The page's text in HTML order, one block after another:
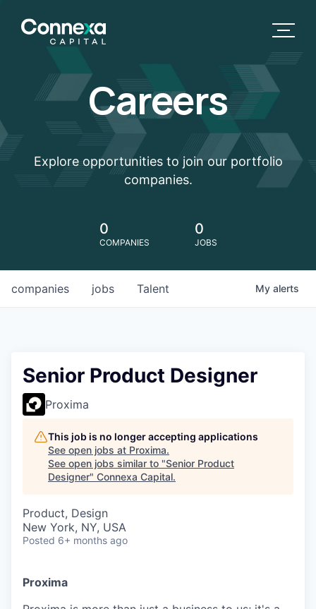
Careers
Explore opportunities to join our portfolio
companies.
0
COMPANIES
0
JOBS
jobs
companies Talent My alerts
Senior Product Designer
Proxima
This job is no longer accepting applications
See open jobs at Proxima.
See open jobs similar to "Senior Product
Designer" Connexa Capital.
Product, Design
New York, NY, USA
Posted 6+ months ago
Proxima